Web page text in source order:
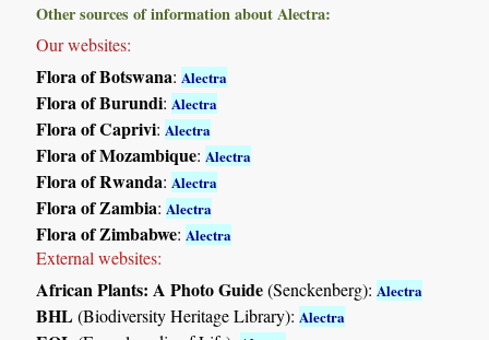
Other sources of information about Alectra:
Our websites:
Flora of Botswana: Alectra
Flora of Burundi: Alectra
Flora of Caprivi: Alectra
Flora of Mozambique: Alectra
Flora of Rwanda: Alectra
Flora of Zambia: Alectra
Flora of Zimbabwe: Alectra
External websites:
African Plants: A Photo Guide(Senckenberg): Alectra
BHL(Biodiversity Heritage Library): Alectra